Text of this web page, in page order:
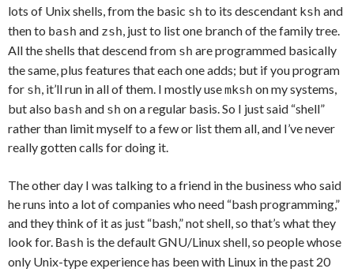
lots of Unix shells, from the basic sh to its descendant ksh and
then to bash and zsh, just to list one branch of the family tree.
All the shells that descend from sh are programmed basically
the same, plus features that each one adds; but if you program
for sh, it’ll run in all of them. I mostly usemksh on my systems,
but also bash and sh on a regular basis. So I just said “shell”
rather than limit myself to a few or list them all, and I’ve never
really gotten calls for doing it.
The other day I was talking to a friend in the business who said
he runs into a lot of companies who need “bash programming,”
and they think of it as just “bash,” not shell, so that’s what they
look for. Bash is the default GNU/Linux shell, so people whose
only Unix-type experience has been with Linux in the past 20